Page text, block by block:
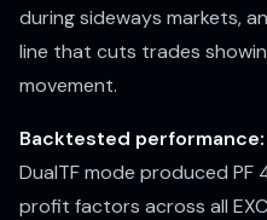
during sideways markets,
line that cuts trades
movement.
Backtested performance:
DualTF mode produced
profit factors across all